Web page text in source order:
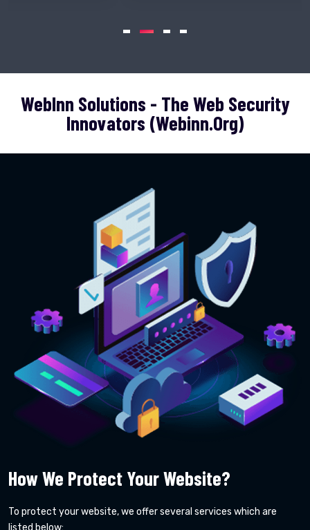
WebInn Solutions - The Web Security
Innovators (webinn.org)
How We Protect Your Website?
To protect your website, we offer several services which are